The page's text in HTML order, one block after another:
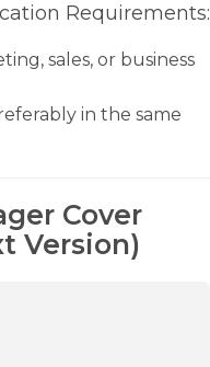
Requirements:
sales, or business
in the same
Cover
Version)